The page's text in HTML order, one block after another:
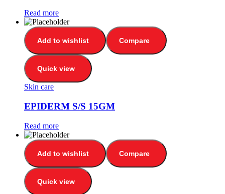
Read more
Add to wishlist Compare
Quick view
Skin care
EPIDERM S/S 15GM
Read more
Add to wishlist Compare
Quick view